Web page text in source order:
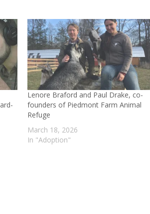
Lenore Braford and Paul Drake, co-
founders of Piedmont Farm Animal
Refuge
March 18, 2026
In "Adoption"